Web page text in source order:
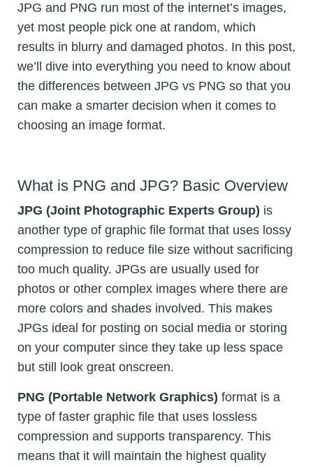
JPG and PNG run most of the internet’s images,
yet most people pick one at random, which
results in blurry and damaged photos. In this post,
we’ll dive into everything you need to know about
the differences between JPG vs PNG so that you
can make a smarter decision when it comes to
choosing an image format.
What is PNG and JPG? Basic Overview
JPG (Joint Photographic Experts Group) is
another type of graphic file format that uses lossy
compression to reduce file size without sacrificing
too much quality. JPGs are usually used for
photos or other complex images where there are
more colors and shades involved. This makes
JPGs ideal for posting on social media or storing
on your computer since they take up less space
but still look great onscreen.
PNG (Portable Network Graphics) format is a
type of faster graphic file that uses lossless
compression and supports transparency. This
means that it will maintain the highest quality